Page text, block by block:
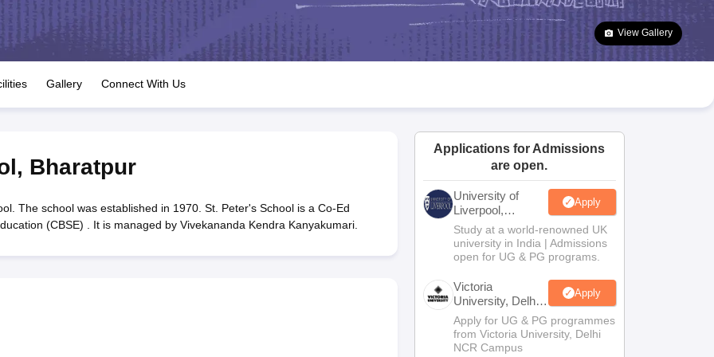
JAC 10th Question Papers HBSE 10th Question Papers Goa Board SSC Question Paper
Manipur Board HSLC
GSEB SSC Syllabus Manipur Board HSLC Syllabus CGBSE 10th Syllabus JAC 10th Syllabus Odisha 10th Syllabus Kerala SSLC Syllabus
for Class 12 Syllabus for Class 8 Syllabus for Class 9 Syllabus for Class 10 Syllabus for Class 11 Syllabus for Class 12 NCERT Syllabus
Class
IEO (International English Olympiad)
View Gallery
Gallery Connect With Us
, Bharatpur
The school was established in 1970. St. Peter's School is a Co-Ed
(CBSE) . It is managed by Vivekananda Kendra Kanyakumari.
Applications for Admissions
are open.
University of
Liverpool,
Bengaluru
Campus
Apply
Study at a world-renowned UK
university in India | Admissions
open for UG & PG programs.
Victoria
University, Delhi
NCR
Apply
Apply for UG & PG programmes
from Victoria University, Delhi
NCR Campus